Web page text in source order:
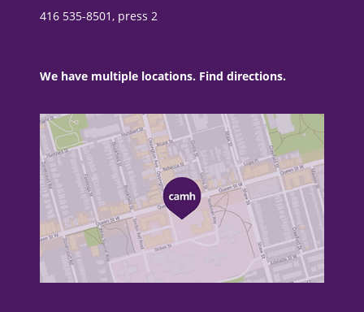
416 535-8501, press 2
We have multiple locations. Find directions.